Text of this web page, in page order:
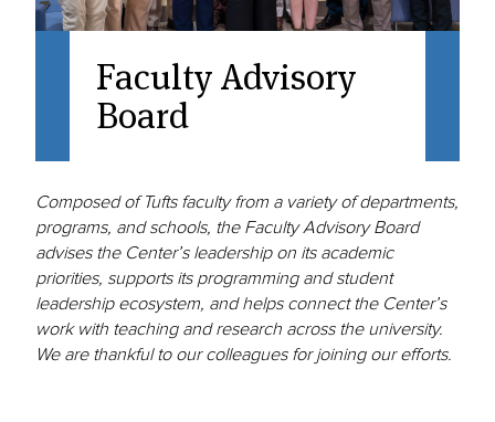
Faculty Advisory
Board
Composed of Tufts faculty from a variety of departments,
programs, and schools, the Faculty Advisory Board
advises the Center’s leadership on its academic
priorities, supports its programming and student
leadership ecosystem, and helps connect the Center’s
work with teaching and research across the university.
We are thankful to our colleagues for joining our efforts.